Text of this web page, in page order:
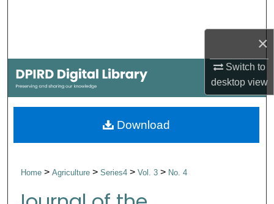
×
Switch to
desktopview
My Account
About
Home>Agriculture>Series4>Vol. 3> No. 4
Download